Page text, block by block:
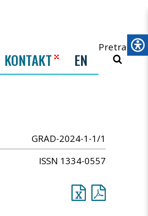
KONTAKT EN
Pretraži
GRAD-2024-1-1/1
ISSN 1334-0557